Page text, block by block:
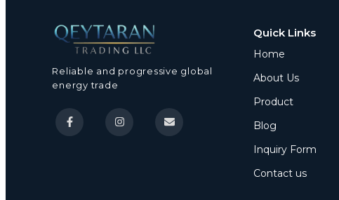
Reliable and progressive global
energy trade
Quick Links
Home
About Us
Product
Blog
Inquiry Form
Contact us